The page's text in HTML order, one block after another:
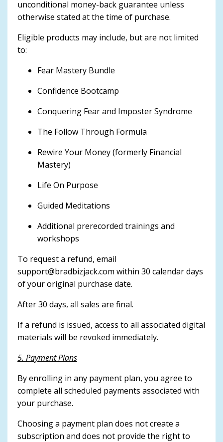
unconditional money-back guarantee unless
otherwise stated at the time of purchase.
Eligible products may include, but are not limited
to:
Fear Mastery Bundle
Confidence Bootcamp
Conquering Fear and Imposter Syndrome
The Follow Through Formula
Rewire Your Money (formerly Financial
Mastery)
Life On Purpose
Guided Meditations
Additional prerecorded trainings and
workshops
To request a refund, email
support@bradbizjack.com within 30 calendar days
of your original purchase date.
After 30 days, all sales are final.
If a refund is issued, access to all associated digital
materials will be revoked immediately.
5. Payment Plans
By enrolling in any payment plan, you agree to
complete all scheduled payments associated with
your purchase.
Choosing a payment plan does not create a
subscription and does not provide the right to